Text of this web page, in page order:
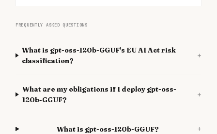
FREQUENTLY ASKED QUESTIONS
What is gpt-oss-120b-GGUF's EU AI Act risk
classification?
+
What are my obligations if I deploy gpt-oss-
120b-GGUF?
+
What is gpt-oss-120b-GGUF? +